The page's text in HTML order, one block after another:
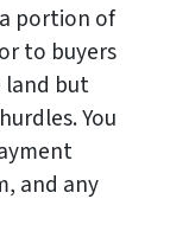
portion of
to buyers
land but
You
and any